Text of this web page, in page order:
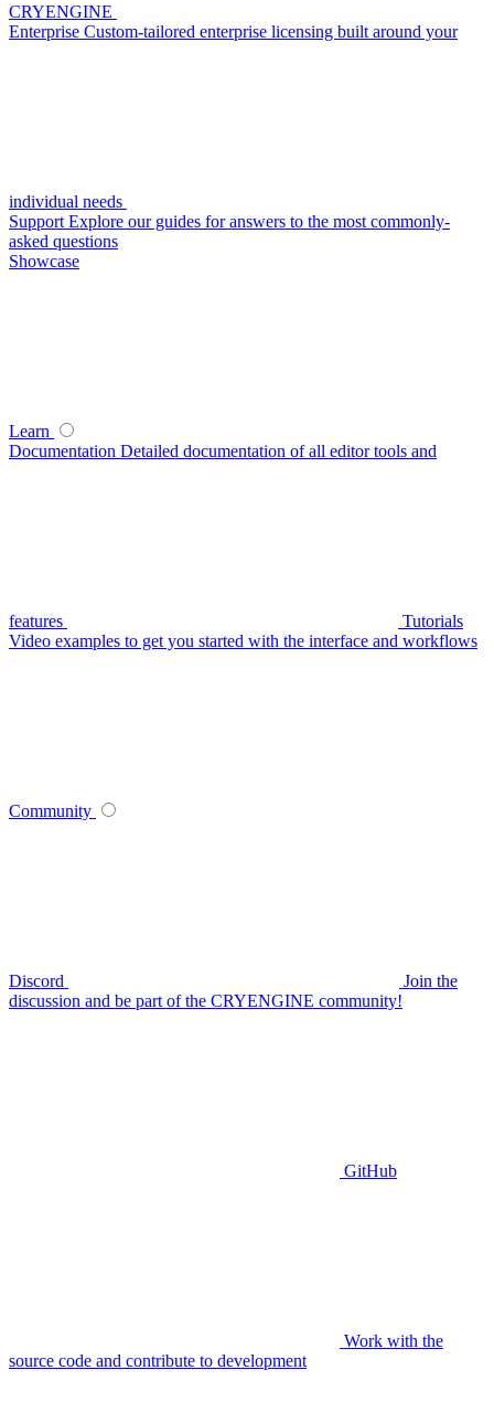
CRYENGINE
Enterprise Custom-tailored enterprise licensing built around your
individual needs
Support Explore our guides for answers to the most commonly-
asked questions
Showcase
Learn
Documentation Detailed documentation of all editor tools and
features
Tutorials
Video examples to get you started with the interface and workflows
Community
Discord
Join the
discussion and be part of the CRYENGINE community!
GitHub
Work with the
source code and contribute to development